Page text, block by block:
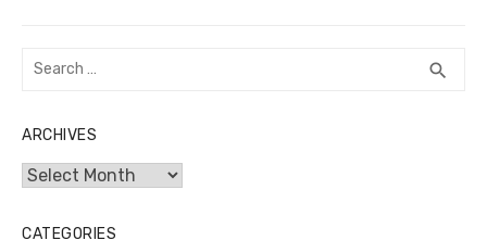
Search
search
ARCHIVES
Archives
CATEGORIES